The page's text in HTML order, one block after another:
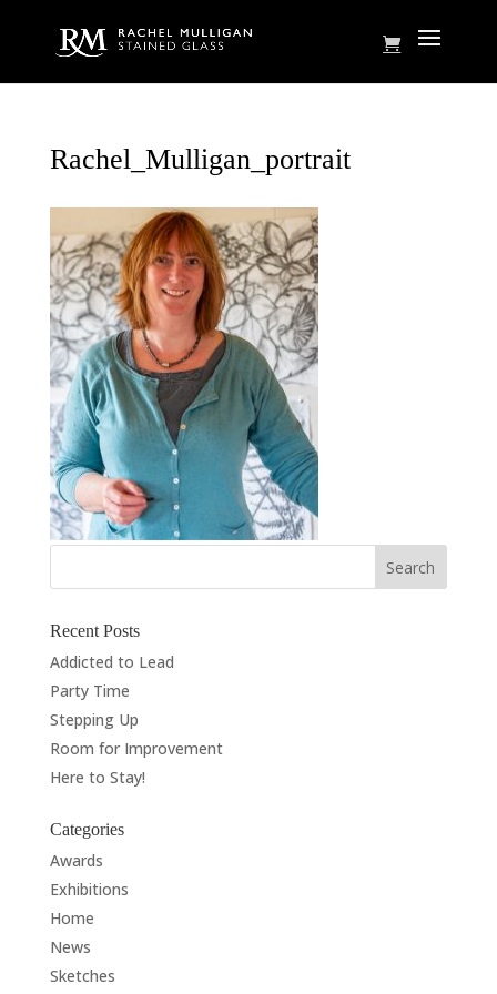
Rachel_Mulligan_portrait
Recent Posts
Addicted to Lead
Party Time
Stepping Up
Room for Improvement
Here to Stay!
Categories
Awards
Exhibitions
Home
News
Sketches